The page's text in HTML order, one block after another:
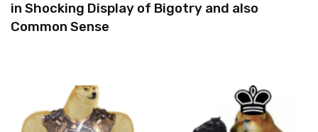
in Shocking Display of Bigotry and also
Common Sense